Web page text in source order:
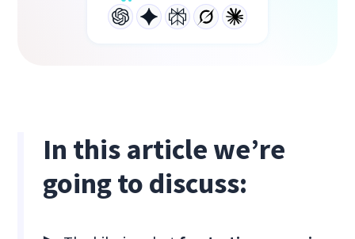
In this article we’re
going to discuss: